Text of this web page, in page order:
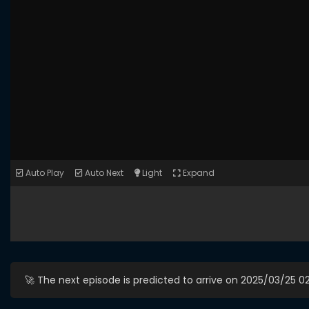
Auto Play Auto Next Light Expand
🚀 The next episode is predicted to arrive on 2025/03/25